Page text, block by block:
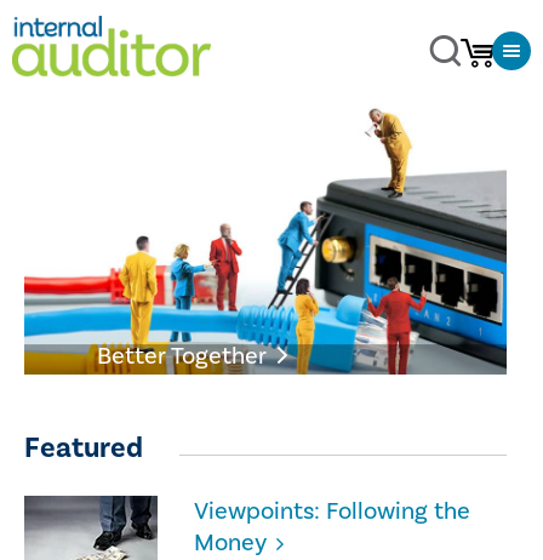
Better Together
Featured
Viewpoints: Following the
Money